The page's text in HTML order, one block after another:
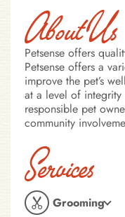
About Us
Petsense offers
Petsense offers a
improve the pet’s
at a level of
responsible pet
community
Services
Grooming